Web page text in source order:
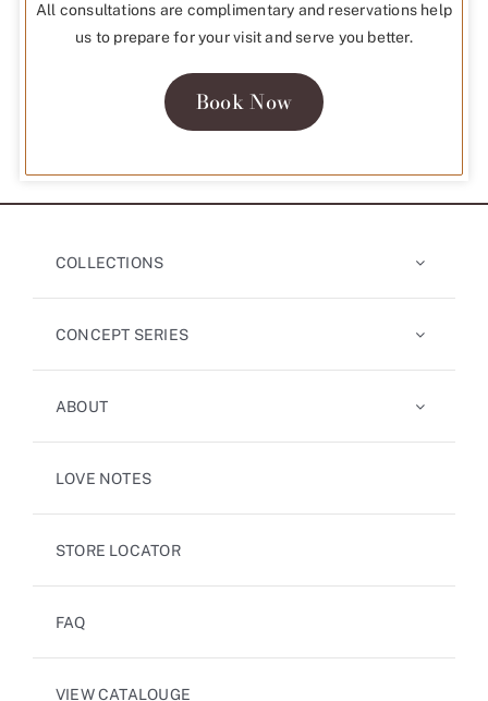
All consultations are complimentary and reservations help
us to prepare for your visit and serve you better.
Book Now
COLLECTIONS
CONCEPT SERIES
ABOUT
LOVE NOTES
STORE LOCATOR
FAQ
VIEW CATALOUGE